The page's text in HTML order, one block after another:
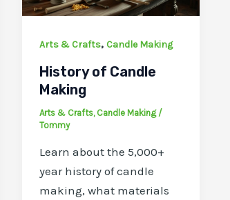
Arts & Crafts, Candle Making
History of Candle
Making
Arts & Crafts, Candle Making/
Tommy
Learn about the 5,000+
year history of candle
making, what materials